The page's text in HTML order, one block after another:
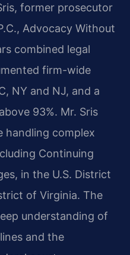
former prosecutor
Advocacy Without
combined legal
firm-wide
NY and NJ, and a
93%. Mr. Sris
handling complex
Continuing
in the U.S. District
of Virginia. The
understanding of
and the